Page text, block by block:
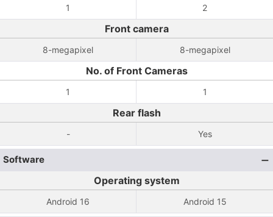
1 2
Front camera
8-megapixel 8-megapixel
No. of Front Cameras
1 1
Rear flash
- Yes
Software
Operating system
Android 16 Android 15